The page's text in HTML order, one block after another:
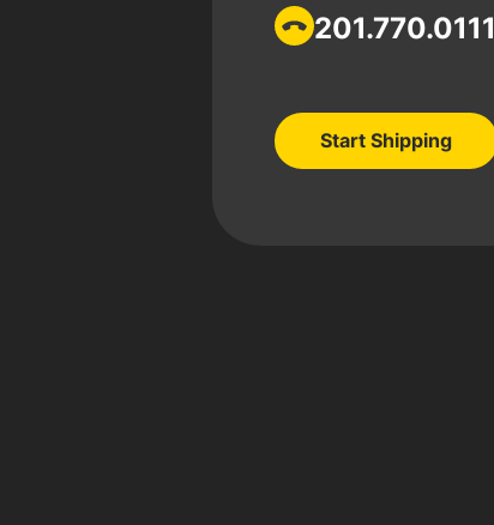
201.770.0111
Start Shipping
Start Shipping